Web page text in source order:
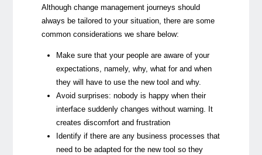
Although change management journeys should
always be tailored to your situation, there are some
common considerations we share below:
Make sure that your people are aware of your
expectations, namely, why, what for and when
they will have to use the new tool and why.
Avoid surprises: nobody is happy when their
interface suddenly changes without warning. It
creates discomfort and frustration
Identify if there are any business processes that
need to be adapted for the new tool so they